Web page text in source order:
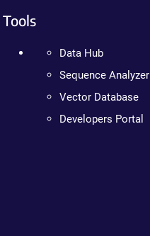
Tools
Data Hub
Sequence Analyzer
Vector Database
Developers Portal